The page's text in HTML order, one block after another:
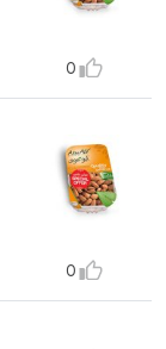
0
0